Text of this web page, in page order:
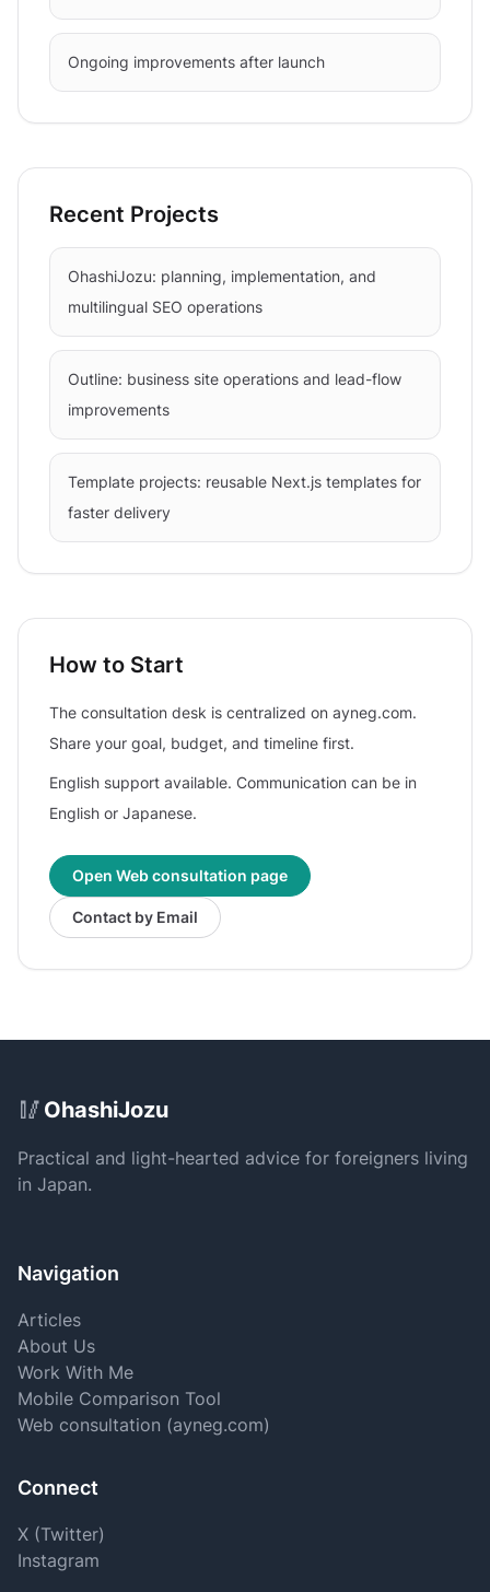
Ongoing improvements after launch
Recent Projects
OhashiJozu: planning, implementation, and
multilingual SEO operations
Outline: business site operations and lead-flow
improvements
Template projects: reusable Next.js templates for
faster delivery
How to Start
The consultation desk is centralized on ayneg.com.
Share your goal, budget, and timeline first.
English support available. Communication can be in
English or Japanese.
Open Web consultation page
Contact by Email
Site Footer
🥢 OhashiJozu
Practical and light-hearted advice for foreigners living
in Japan.
Navigation
Articles
About Us
Work With Me
Mobile Comparison Tool
Web consultation (ayneg.com)
Connect
X (Twitter)
Instagram